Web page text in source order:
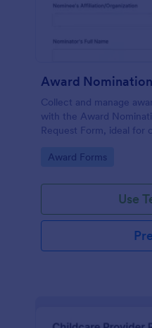
Collect and manage
with the Award
Request Form, ideal for
file uploads, and clear
Go to Category:
Award Forms
Use